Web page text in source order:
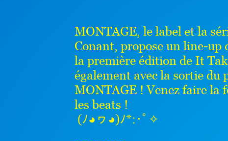
MONTAGE, le label et la
Conant, propose un line-up
la première édition de It
également avec la sortie du
MONTAGE ! Venez faire la
les beats !
(ﾉ◕ヮ◕)ﾉ*:･ﾟ✧